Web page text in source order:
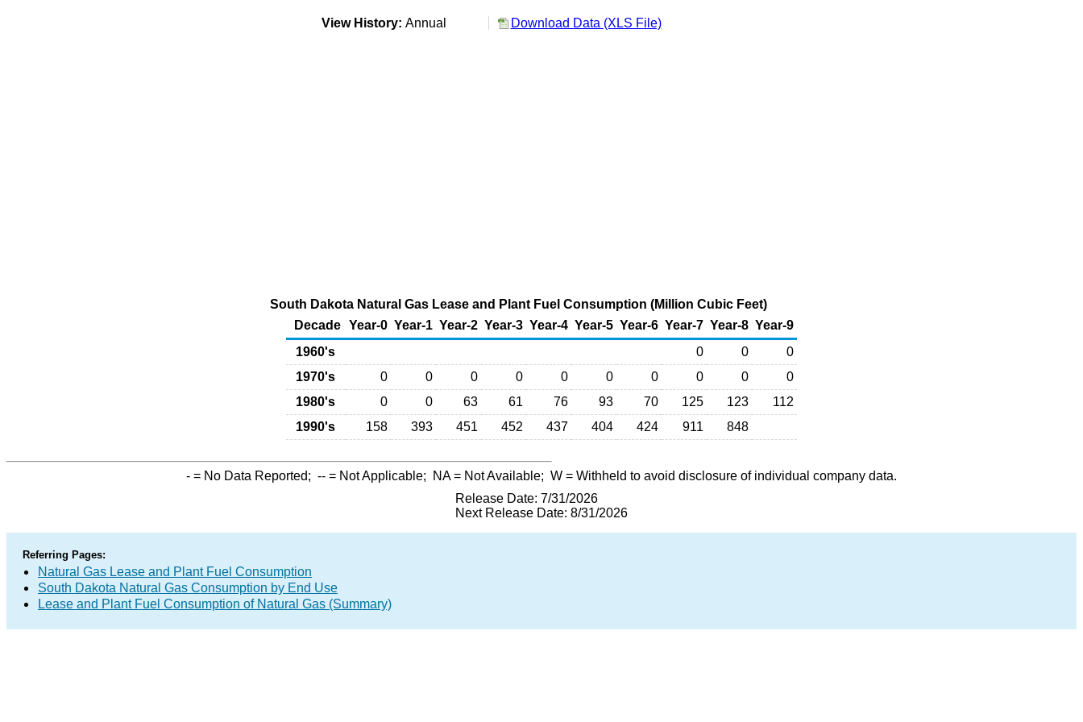
View History: Annual Download Data (XLS File)
South Dakota Natural Gas Lease and Plant Fuel Consumption (Million Cubic Feet)
Decade Year-0 Year-1 Year-2 Year-3 Year-4 Year-5 Year-6 Year-7 Year-8 Year-9
1960's
0 0
0
1970's
0 0 0 0 0 0 0 0 0
0
1980's
0 0 63 61 76 93 70 125 123
112
1990's
158 393 451 452 437 404 424 911 848
- = No Data Reported; -- = Not Applicable; NA= Not Available; W = Withheld to avoid disclosure of individual company data.
Release Date: 7/31/2026
Next Release Date: 8/31/2026
Referring Pages:
Natural Gas Lease and Plant Fuel Consumption
South Dakota Natural Gas Consumption by End Use
Lease and Plant Fuel Consumption of Natural Gas (Summary)